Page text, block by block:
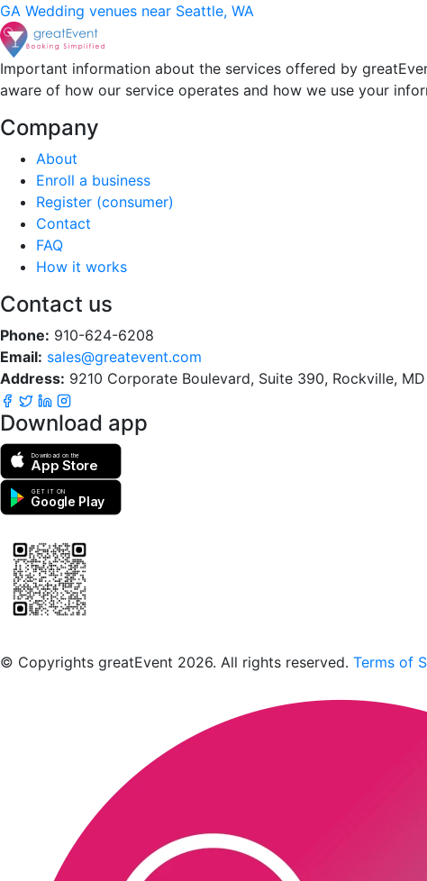
GA Wedding venues near Seattle, WA
Important information about the services offered by
aware of how our service operates and how we use your
Company
About
Enroll a business
Register (consumer)
Contact
FAQ
How it works
Contact us
Phone: 910-624-6208
Email: sales@greatevent.com
Address: 9210 Corporate Boulevard, Suite 390, Rockville,
Download app
Download on the
App Store
GET IT ON
Google Play
© Copyrights greatEvent 2026. All rights reserved. Terms of